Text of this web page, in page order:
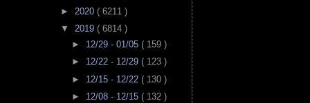
► 2020 ( 6211 )
▼ 2019 ( 6814 )
► 12/29 - 01/05 ( 159 )
► 12/22 - 12/29 ( 123 )
► 12/15 - 12/22 ( 130 )
► 12/08 - 12/15 ( 132 )